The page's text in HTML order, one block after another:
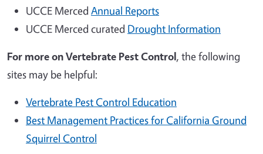
UCCE Merced Annual Reports
UCCE Merced curated Drought Information
For more onVertebrate Pest Control, the following
sites may be helpful:
Vertebrate Pest Control Education
Best Management Practices for California Ground
Squirrel Control